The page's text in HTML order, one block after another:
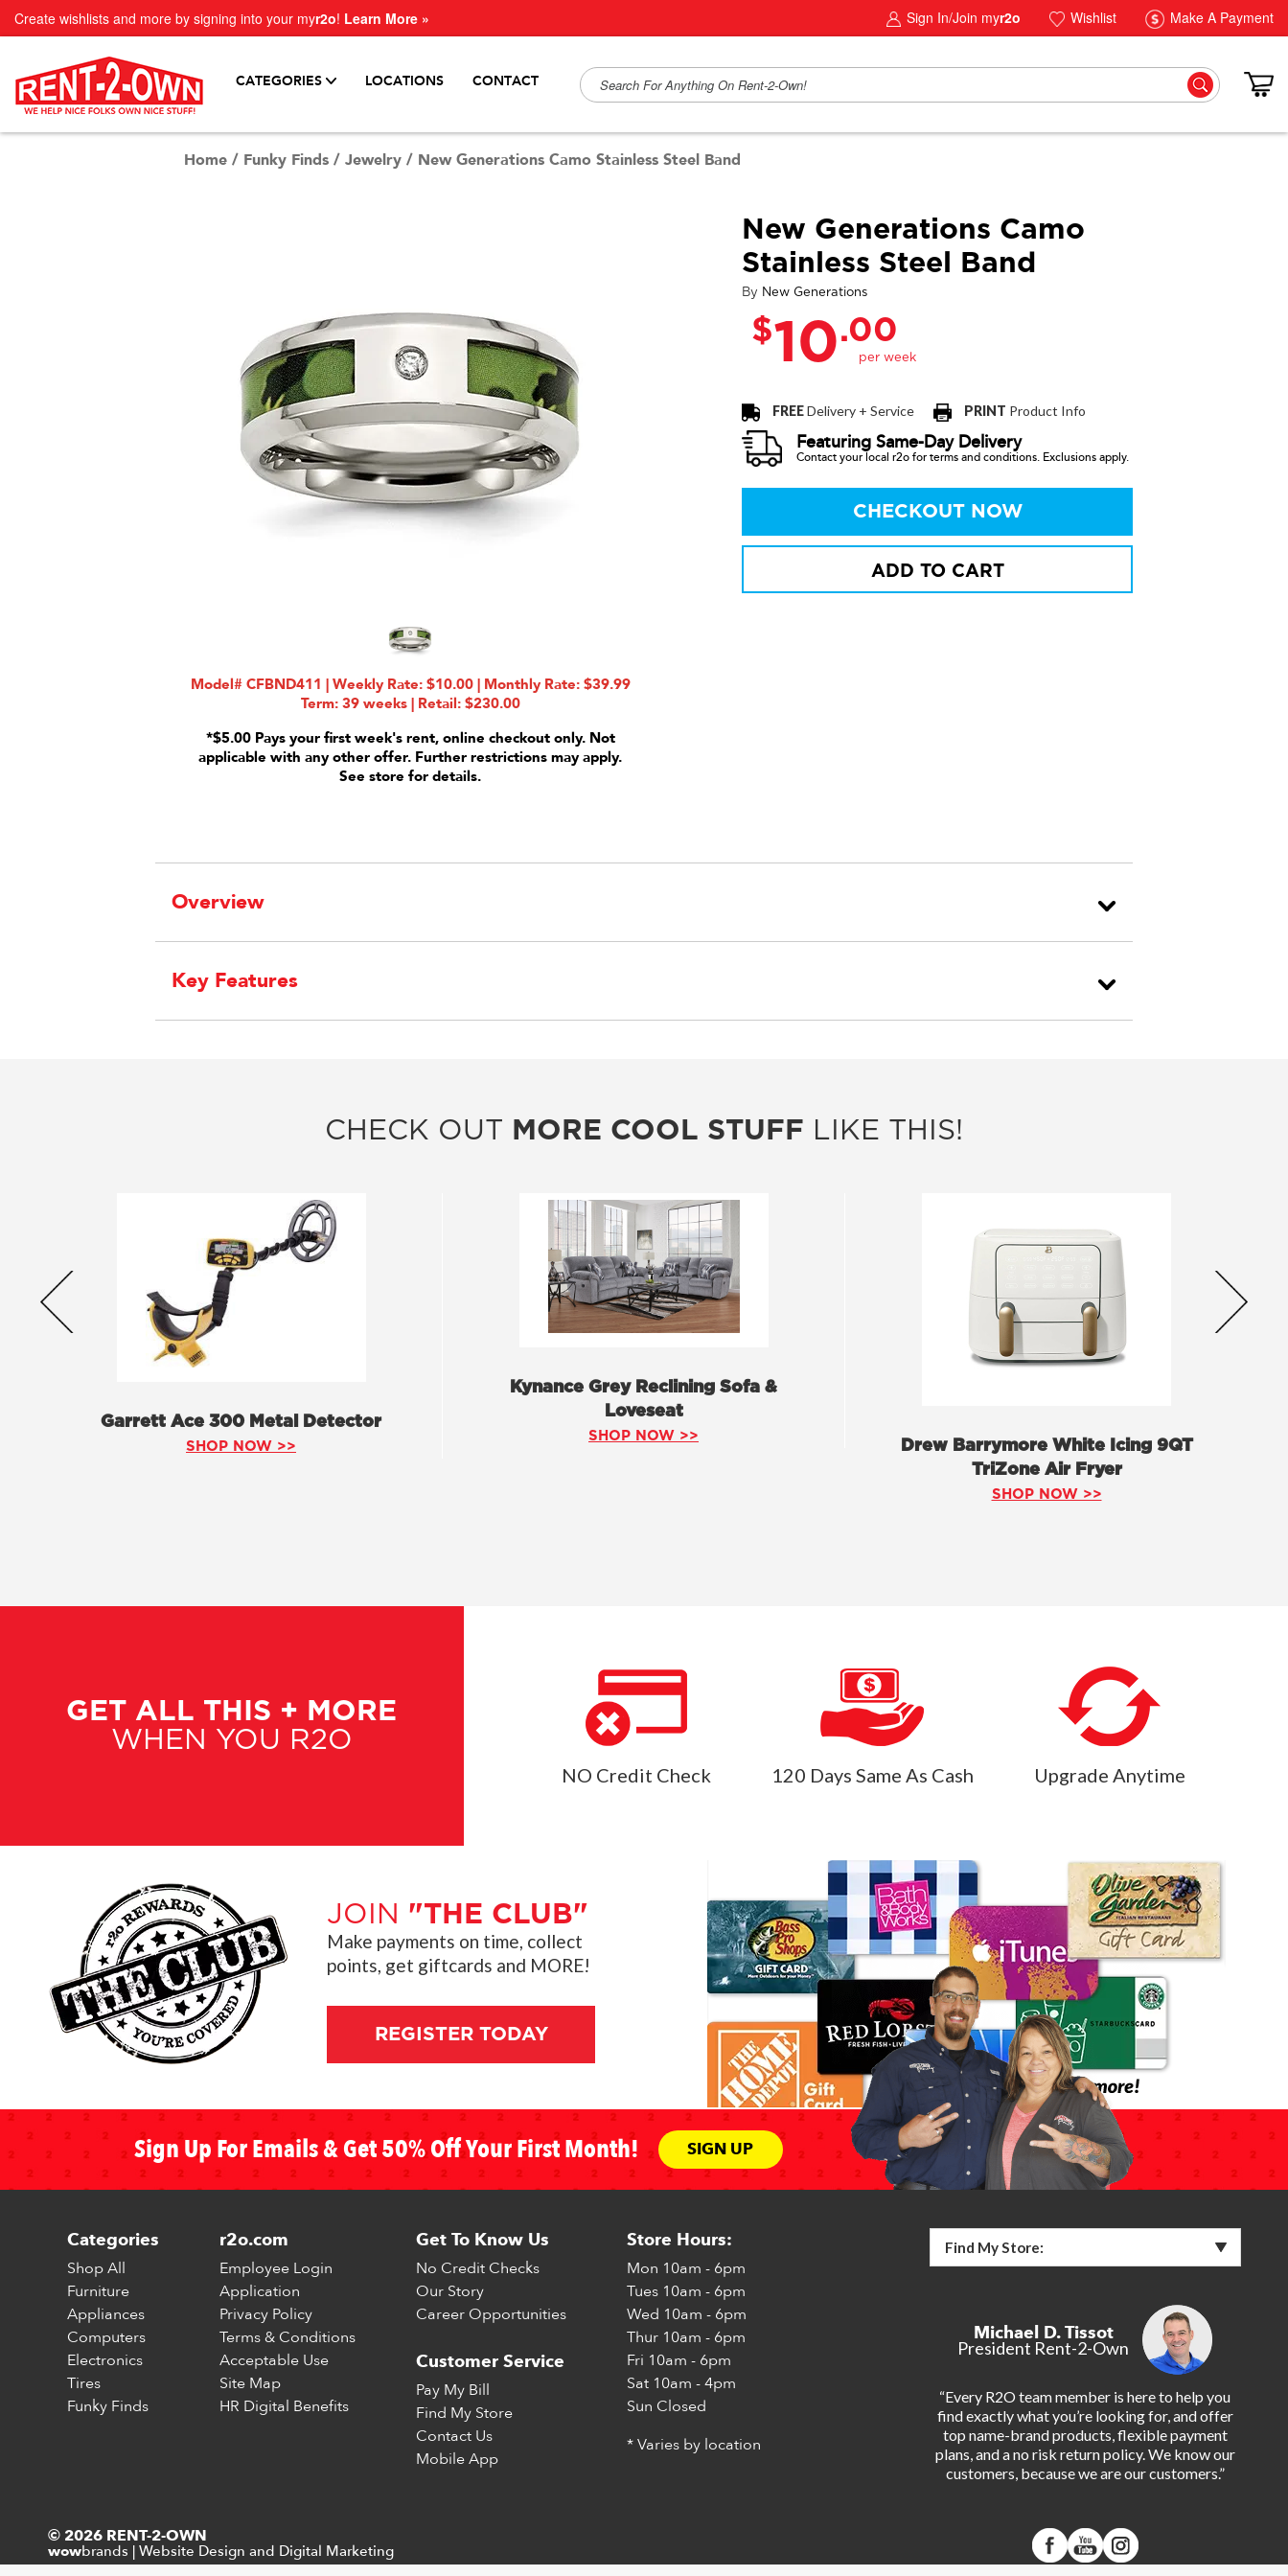
Create wishlists and more by signing into your myr2o! Learn More » Sign In/Join myr2o Wishlist Make A Payment
CATEGORIES LOCATIONS CONTACT
Home / Funky Finds / Jewelry / New Generations Camo Stainless Steel Band
Model# CFBND411 | Weekly Rate: $10.00 | Monthly Rate: $39.99
Term: 39 weeks | Retail: $230.00
*$5.00 Pays your first week's rent, online checkout only. Not
applicable with any other offer. Further restrictions may apply.
See store for details.
New Generations Camo
Stainless Steel Band
By New Generations
$10.00
FREEDelivery + Service PRINT Product Info
Featuring Same-Day Delivery
Contact your local r2o for terms and conditions. Exclusions apply.
CHECKOUT NOW
ADD TO CART
Overview
Key Features
CHECK OUT MORE COOL STUFF LIKE THIS!
Garrett Ace 300 Metal Detector
SHOP NOW >>
Kynance Grey Reclining Sofa &
Loveseat
SHOP NOW >>
Drew Barrymore White Icing 9QT
TriZone Air Fryer
SHOP NOW >>
GET ALL THIS + MORE
WHEN YOU R2O
NO Credit Check 120 Days Same As Cash Upgrade Anytime
JOIN "THE CLUB"
Make payments on time, collect
points, get giftcards and MORE!
REGISTER TODAY
Sign Up For Emails & Get 50% Off Your First Month! SIGN UP
Categories
Shop All
Furniture
Appliances
Computers
Electronics
Tires
Funky Finds
r2o.com
Employee Login
Application
Privacy Policy
Terms & Conditions
Acceptable Use
Site Map
HR Digital Benefits
Get To Know Us
No Credit Checks
Our Story
Career Opportunities
Customer Service
Pay My Bill
Find My Store
Contact Us
Mobile App
Store Hours:
Mon 10am - 6pm
Tues 10am - 6pm
Wed 10am - 6pm
Thur 10am - 6pm
Fri 10am - 6pm
Sat 10am - 4pm
Sun Closed
* Varies by location
Find My Store:
Michael D. Tissot
President Rent-2-Own
“Every R2O team member is here to help you
find exactly what you’re looking for, and offer
top name-brand products, flexible payment
plans, and a no risk return policy. We know our
customers, because we are our customers.”
© 2026 RENT-2-OWN
wowbrands | Website Design and Digital Marketing